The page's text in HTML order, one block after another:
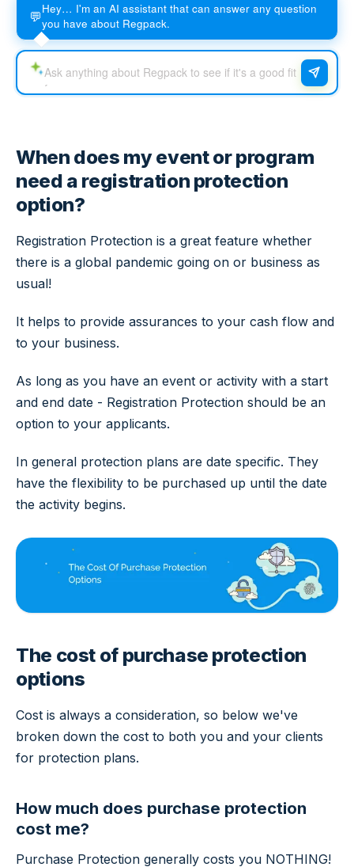
💬Hey… I'm an AI assistant that can answer any question
you have about Regpack.
When does my event or program
need a registration protection
option?
Registration Protection is a great feature whether
there is a global pandemic going on or business as
usual!
It helps to provide assurances to your cash flow and
to your business.
As long as you have an event or activity with a start
and end date - Registration Protection should be an
option to your applicants.
In general protection plans are date specific. They
have the flexibility to be purchased up until the date
the activity begins.
The cost of purchase protection
options
Cost is always a consideration, so below we've
broken down the cost to both you and your clients
for protection plans.
How much does purchase protection
cost me?
Purchase Protection generally costs you NOTHING!